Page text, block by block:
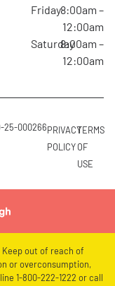
Friday8:00am –
12:00am
Saturday8:00am –
12:00am
25-000266PRIVACY
POLICY
TERMS
OF
USE
Keep out of reach of
or overconsumption,
1-800-222-1222 or call